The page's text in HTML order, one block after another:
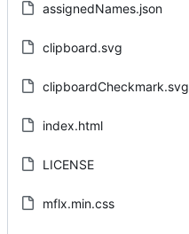
assignedNames.json
clipboard.svg
clipboardCheckmark.svg
index.html
LICENSE
mflx.min.css